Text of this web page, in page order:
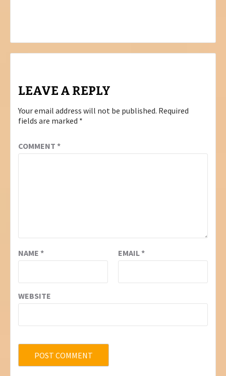
LEAVE A REPLY
Your email address will not be published. Required
fields are marked *
COMMENT *
NAME * EMAIL*
WEBSITE